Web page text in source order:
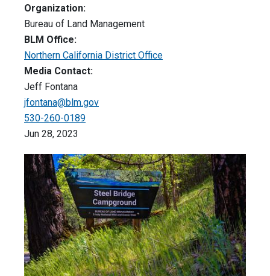
Organization:
Bureau of Land Management
BLM Office:
Northern California District Office
Media Contact:
Jeff Fontana
jfontana@blm.gov
530-260-0189
Jun 28, 2023